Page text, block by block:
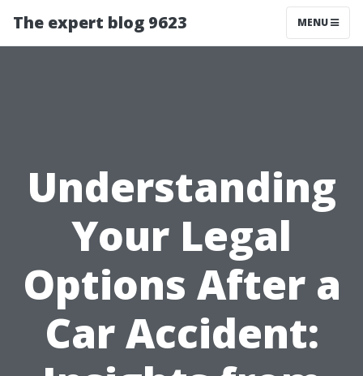
The expert blog 9623 MENU
Understanding
Your Legal
Options After a
Car Accident: